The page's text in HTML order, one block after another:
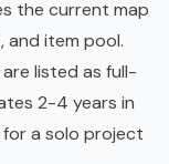
the current map
item pool.
listed as full-
2-4 years in
for a solo project